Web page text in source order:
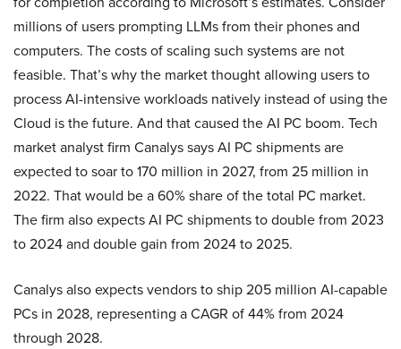
millions of users prompting LLMs from their phones and
computers. The costs of scaling such systems are not
feasible. That’s why the market thought allowing users to
process AI-intensive workloads natively instead of using the
Cloud is the future. And that caused the AI PC boom. Tech
market analyst firm Canalys says AI PC shipments are
expected to soar to 170 million in 2027, from 25 million in
2022. That would be a 60% share of the total PC market.
The firm also expects AI PC shipments to double from 2023
to 2024 and double gain from 2024 to 2025.
Canalys also expects vendors to ship 205 million AI-capable
PCs in 2028, representing a CAGR of 44% from 2024
through 2028.